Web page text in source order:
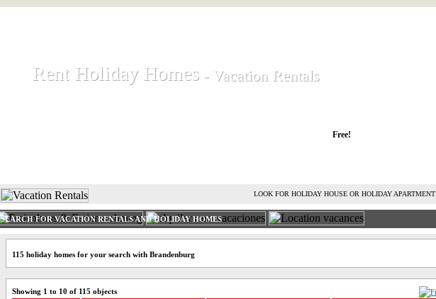
Rent Holiday Homes
Rent Holiday Homes - Vacation Rentals
- Vacation Rentals
Free!
LOOK FOR HOLIDAY HOUSE OR HOLIDAY APARTMENT
SEARCH FOR VACATION RENTALS AND HOLIDAY HOMES
115 holiday homes for your search with Brandenburg
Showing 1 to 10 of 115 objects